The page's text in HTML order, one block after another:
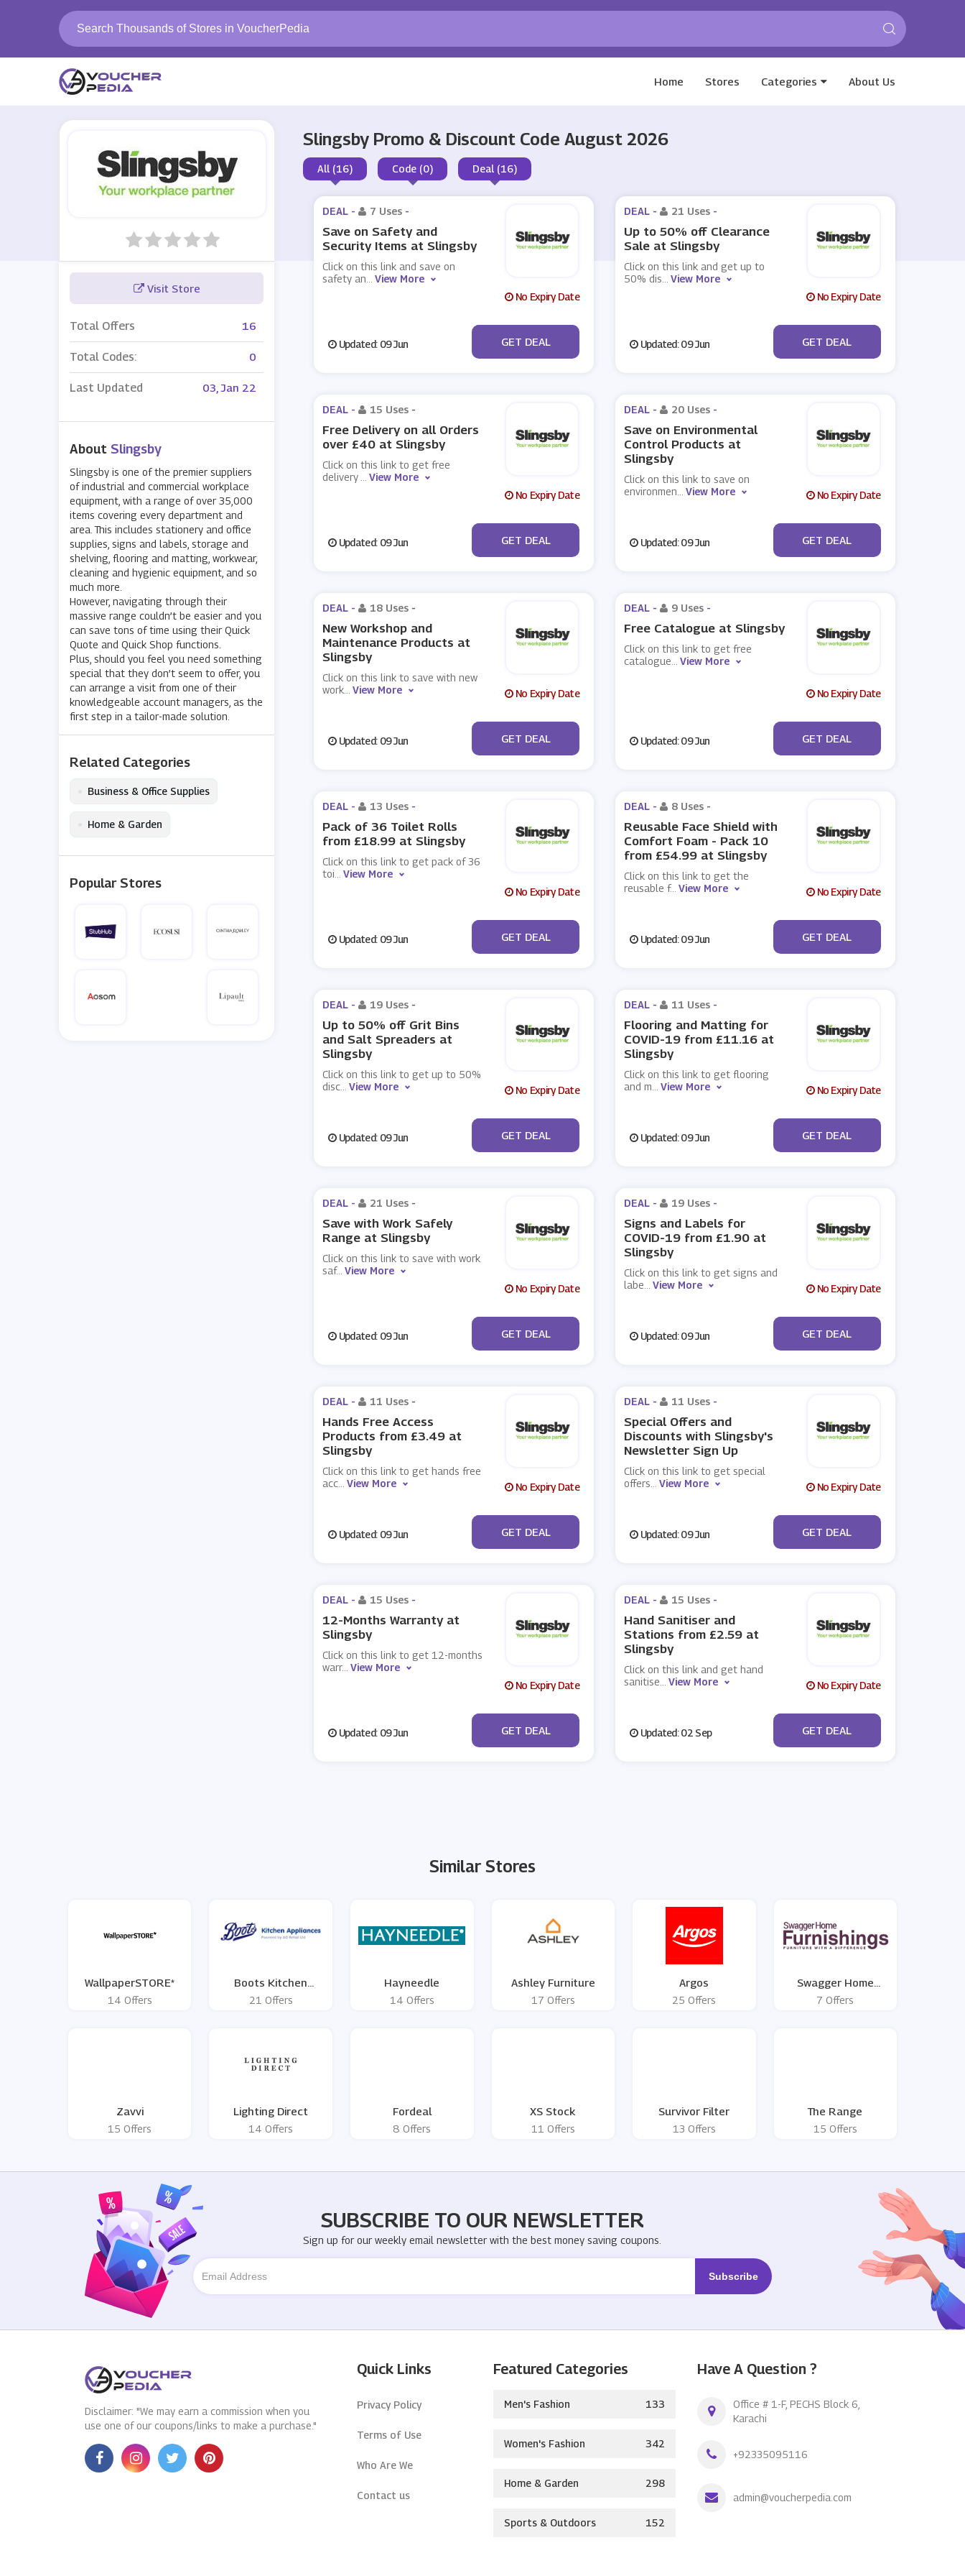
Home Stores Categories About Us
Slingsby Promo & Discount Code August 2026
All (16) Code (0) Deal (16)
Visit Store
Total Offers 16
Total Codes: 0
Last Updated 03, Jan 22
AboutSlingsby
Slingsby is one of the premier suppliers
of industrial and commercial workplace
equipment, with a range of over 35,000
items covering every department and
area. This includes stationery and office
supplies, signs and labels, storage and
shelving, flooring and matting, workwear,
cleaning and hygienic equipment, and so
much more.
However, navigating through their
massive range couldn’t be easier and you
can save tons of time using their Quick
Quote and Quick Shop functions.
Plus, should you feel you need something
special that they don’t seem to offer, you
can arrange a visit from one of their
knowledgeable account managers, as the
first step in a tailor-made solution.
Related Categories
Business & Office Supplies
Home & Garden
Popular Stores
DEAL - 7 Uses -
Save on Safety and
Security Items at Slingsby
Click on this link and save on
safety an
View More
No Expiry Date
Updated: 09 Jun No Code
GET DEAL
DEAL - 21 Uses -
Up to 50% off Clearance
Sale at Slingsby
Click on this link and get up to
50% dis
View More
No Expiry Date
Updated: 09 Jun No Code
GET DEAL
DEAL - 15 Uses -
Free Delivery on all Orders
over £40 at Slingsby
Click on this link to get free
delivery
View More
No Expiry Date
Updated: 09 Jun No Code
GET DEAL
DEAL - 20 Uses -
Save on Environmental
Control Products at
Slingsby
Click on this link to save on
environmen
View More No Expiry Date
Updated: 09 Jun No Code
GET DEAL
DEAL - 18 Uses -
New Workshop and
Maintenance Products at
Slingsby
Click on this link to save with new
work
View More No Expiry Date
Updated: 09 Jun No Code
GET DEAL
DEAL - 9 Uses -
Free Catalogue at Slingsby
Click on this link to get free
catalogue
View More
No Expiry Date
Updated: 09 Jun No Code
GET DEAL
DEAL - 13 Uses -
Pack of 36 Toilet Rolls
from £18.99 at Slingsby
Click on this link to get pack of 36
toi
View More
No Expiry Date
Updated: 09 Jun No Code
GET DEAL
DEAL - 8 Uses -
Reusable Face Shield with
Comfort Foam - Pack 10
from £54.99 at Slingsby
Click on this link to get the
reusable f... View More No Expiry Date
Updated: 09 Jun No Code
GET DEAL
DEAL - 19 Uses -
Up to 50% off Grit Bins
and Salt Spreaders at
Slingsby
Click on this link to get up to 50%
disc
View More No Expiry Date
Updated: 09 Jun No Code
GET DEAL
DEAL - 11 Uses -
Flooring and Matting for
COVID-19 from £11.16 at
Slingsby
Click on this link to get flooring
and m
View More No Expiry Date
Updated: 09 Jun No Code
GET DEAL
DEAL - 21 Uses -
Save with Work Safely
Range at Slingsby
Click on this link to save with work
saf...
View More
No Expiry Date
Updated: 09 Jun No Code
GET DEAL
DEAL - 19 Uses -
Signs and Labels for
COVID-19 from £1.90 at
Slingsby
Click on this link to get signs and
labe
View More No Expiry Date
Updated: 09 Jun No Code
GET DEAL
DEAL - 11 Uses -
Hands Free Access
Products from £3.49 at
Slingsby
Click on this link to get hands free
acc
View More No Expiry Date
Updated: 09 Jun No Code
GET DEAL
DEAL - 11 Uses -
Special Offers and
Discounts with Slingsby's
Newsletter Sign Up
Click on this link to get special
offers
View More No Expiry Date
Updated: 09 Jun No Code
GET DEAL
DEAL - 15 Uses -
12-Months Warranty at
Slingsby
Click on this link to get 12-months
warr...
View More
No Expiry Date
Updated: 09 Jun No Code
GET DEAL
DEAL - 15 Uses -
Hand Sanitiser and
Stations from £2.59 at
Slingsby
Click on this link and get hand
sanitise
View More No Expiry Date
Updated: 02 Sep No Code
GET DEAL
Similar Stores
WallpaperSTORE*
14 Offers
Boots Kitchen
Appliances
21 Offers
Hayneedle
14 Offers
Ashley Furniture
17 Offers
Argos
25 Offers
Swagger Home
Furnishings
7 Offers
Zavvi
15 Offers
Lighting Direct
14 Offers
Fordeal
8 Offers
XS Stock
11 Offers
Survivor Filter
13 Offers
The Range
15 Offers
SUBSCRIBE TO OUR NEWSLETTER
Sign up for our weekly email newsletter with the best money saving coupons.
Disclaimer: "We may earn a commission when you
use one of our coupons/links to make a purchase."
Quick Links
Privacy Policy
Terms of Use
Who Are We
Contact us
Featured Categories
Men's Fashion 133
Women's Fashion 342
Home & Garden 298
Sports & Outdoors 152
Have A Question ?
Office # 1-F, PECHS Block 6,
Karachi
+92335095116
admin@voucherpedia.com